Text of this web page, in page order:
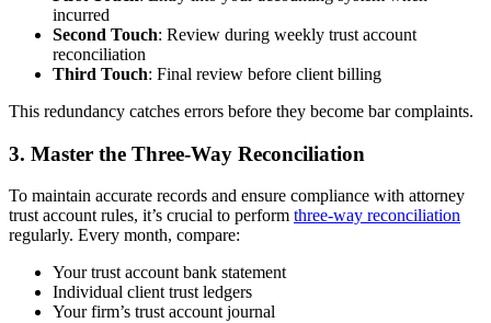
incurred
Second Touch: Review during weekly trust account
reconciliation
Third Touch: Final review before client billing
This redundancy catches errors before they become bar complaints.
3. Master the Three-Way Reconciliation
To maintain accurate records and ensure compliance with attorney
trust account rules, it’s crucial to perform three-way reconciliation
regularly. Every month, compare:
Your trust account bank statement
Individual client trust ledgers
Your firm’s trust account journal